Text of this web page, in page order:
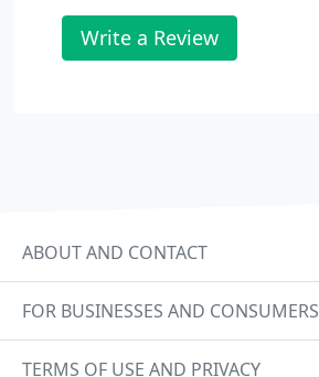
Write a Review
ABOUT AND CONTACT
FOR BUSINESSES AND CONSUMERS
TERMS OF USE AND PRIVACY